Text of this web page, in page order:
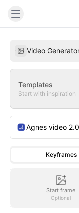
Video Generator
Templates
Start with inspiration
Agnes video 2.0
Keyframes
Start frame
Optional